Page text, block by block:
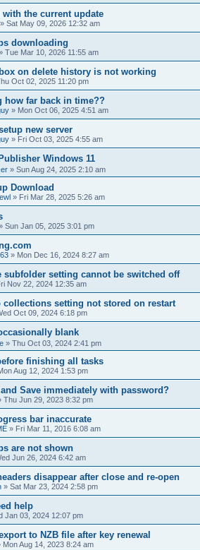
the current update
» Sat May 09, 2026 12:32 am
downloading
Tue Mar 10, 2026 11:55 am
on delete history is not working
Oct 02, 2025 11:20 pm
how far back in time??
» Mon Oct 06, 2025 4:51 am
new server
» Fri Oct 03, 2025 4:55 am
Windows 11
» Sun Aug 24, 2025 2:10 am
Download
» Fri Mar 28, 2025 5:26 am
Sun Jan 05, 2025 3:01 pm
» Mon Dec 16, 2024 8:27 am
subfolder setting cannot be switched off
Nov 22, 2024 12:35 am
collections setting not stored on restart
Oct 09, 2024 6:18 pm
blank
» Thu Oct 03, 2024 2:41 pm
finishing all tasks
Aug 12, 2024 1:53 pm
Save immediately with password?
Thu Jun 29, 2023 8:32 pm
bar inaccurate
» Fri Mar 11, 2016 6:08 am
are not shown
Jun 26, 2024 6:42 am
disappear after close and re-open
» Sat Mar 23, 2024 2:58 pm
help
Jan 03, 2024 12:07 pm
to NZB file after key renewal
Mon Aug 14, 2023 8:24 am